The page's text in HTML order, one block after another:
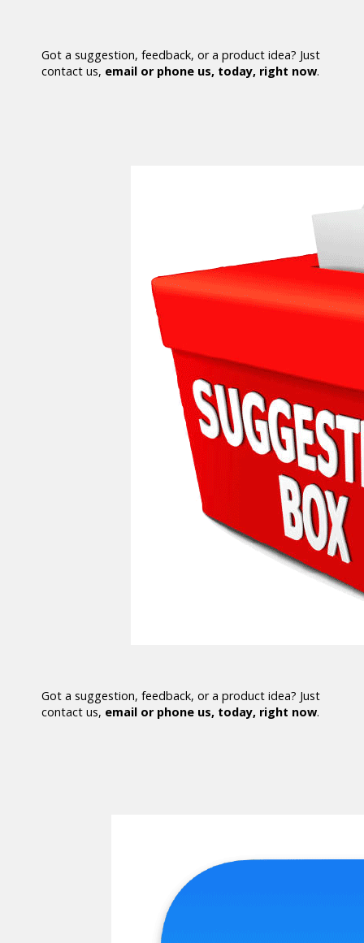
Got a suggestion, feedback, or a product idea? Just
contact us, email or phone us, today, right now.
Got a suggestion, feedback, or a product idea? Just
contact us, email or phone us, today, right now.